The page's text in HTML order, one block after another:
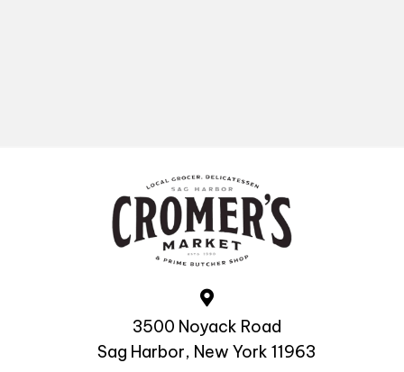
3500 Noyack Road
Sag Harbor, New York 11963